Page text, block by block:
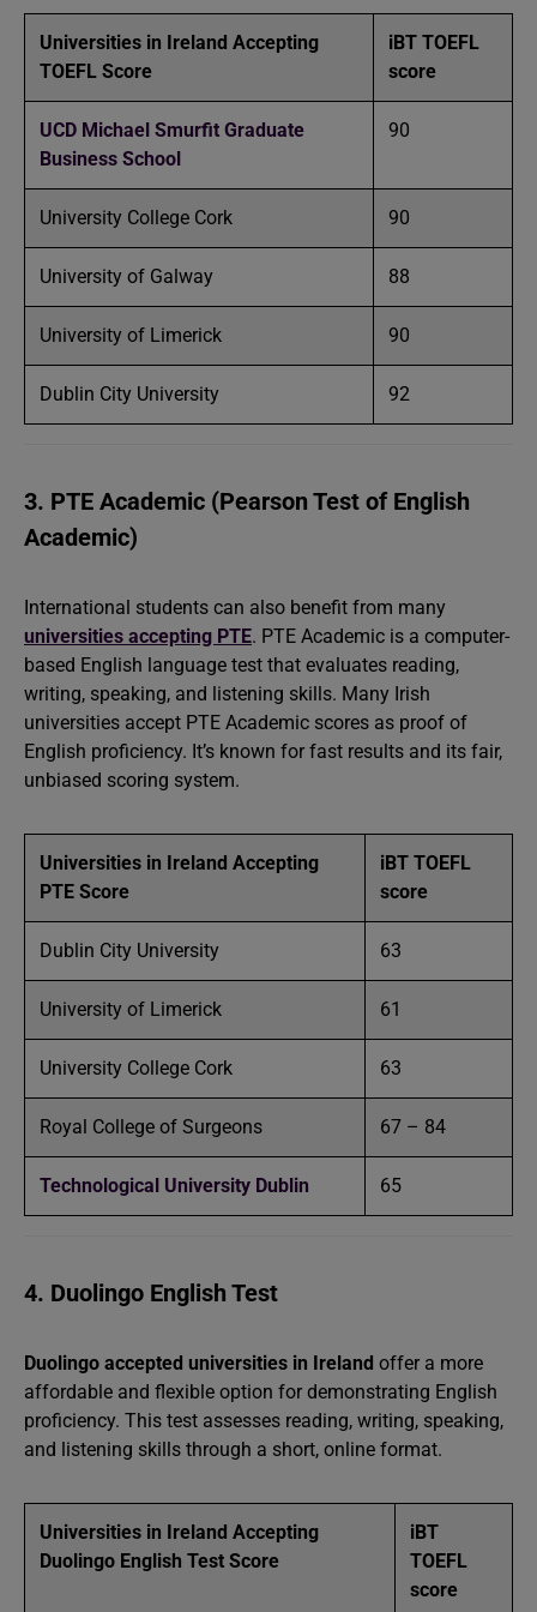
Universities in Ireland Accepting
TOEFL Score
iBT TOEFL
score
UCD Michael Smurfit Graduate
Business School
90
University College Cork 90
University of Galway 88
University of Limerick 90
Dublin City University 92
3. PTE Academic (Pearson Test of English
Academic)
International students can also benefit from many
universities accepting PTE. PTE Academic is a computer-
based English language test that evaluates reading,
writing, speaking, and listening skills. Many Irish
universities accept PTE Academic scores as proof of
English proficiency. It’s known for fast results and its fair,
unbiased scoring system.
Universities in Ireland Accepting
PTE Score
iBT TOEFL
score
Dublin City University 63
University of Limerick 61
University College Cork 63
Royal College of Surgeons 67 – 84
Technological University Dublin 65
4. Duolingo English Test
Duolingo accepted universities in Ireland offer a more
affordable and flexible option for demonstrating English
proficiency. This test assesses reading, writing, speaking,
and listening skills through a short, online format.
Universities in Ireland Accepting
Duolingo English Test Score
iBT
TOEFL
score